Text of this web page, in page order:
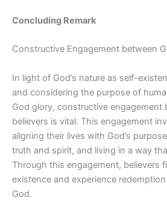
Concluding Remark
Constructive Engagement between
In light of God’s nature as self-
and considering the purpose of
God glory, constructive engagement
believers is vital. This engagement
aligning their lives with God’s
truth and spirit, and living in a way
Through this engagement, believers
existence and experience
God.